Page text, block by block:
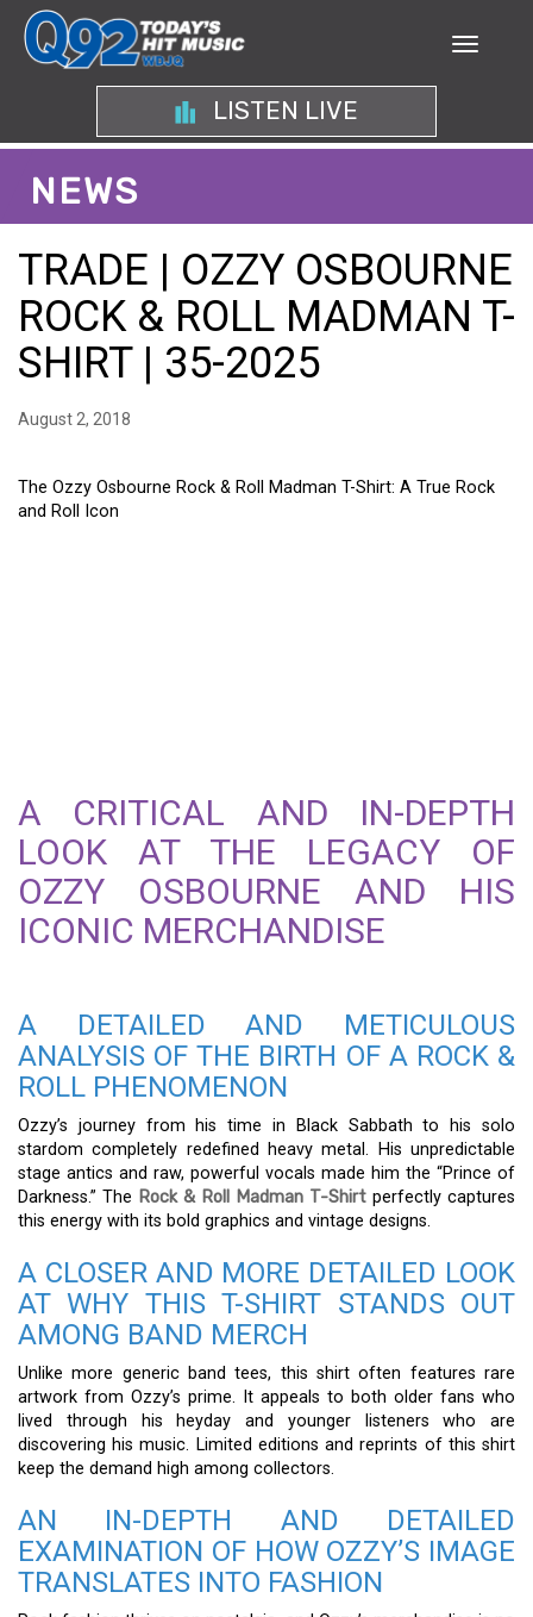
LISTEN LIVE
NEWS
TRADE | OZZY OSBOURNE
ROCK & ROLL MADMAN T-
SHIRT | 35-2025
August 2, 2018
The Ozzy Osbourne Rock & Roll Madman T-Shirt: A True Rock
and Roll Icon
A CRITICAL AND IN-DEPTH
LOOK AT THE LEGACY OF
OZZY OSBOURNE AND HIS
ICONIC MERCHANDISE
A DETAILED AND METICULOUS
ANALYSIS OF THE BIRTH OF A ROCK &
ROLL PHENOMENON
Ozzy’s journey from his time in Black Sabbath to his solo
stardom completely redefined heavy metal. His unpredictable
stage antics and raw, powerful vocals made him the “Prince of
Darkness.” The Rock & Roll Madman T-Shirt perfectly captures
this energy with its bold graphics and vintage designs.
A CLOSER AND MORE DETAILED LOOK
AT WHY THIS T-SHIRT STANDS OUT
AMONG BAND MERCH
Unlike more generic band tees, this shirt often features rare
artwork from Ozzy’s prime. It appeals to both older fans who
lived through his heyday and younger listeners who are
discovering his music. Limited editions and reprints of this shirt
keep the demand high among collectors.
AN IN-DEPTH AND DETAILED
EXAMINATION OF HOW OZZY’S IMAGE
TRANSLATES INTO FASHION